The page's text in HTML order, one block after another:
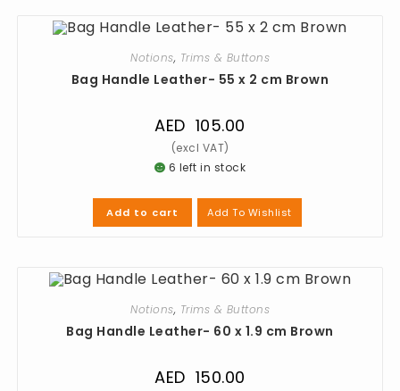
Notions, Trims & Buttons
Bag Handle Leather- 55 x 2 cm Brown
AED 105.00
6 left in stock
Add to cart Add To Wishlist
Notions, Trims & Buttons
Bag Handle Leather- 60 x 1.9 cm Brown
AED 150.00